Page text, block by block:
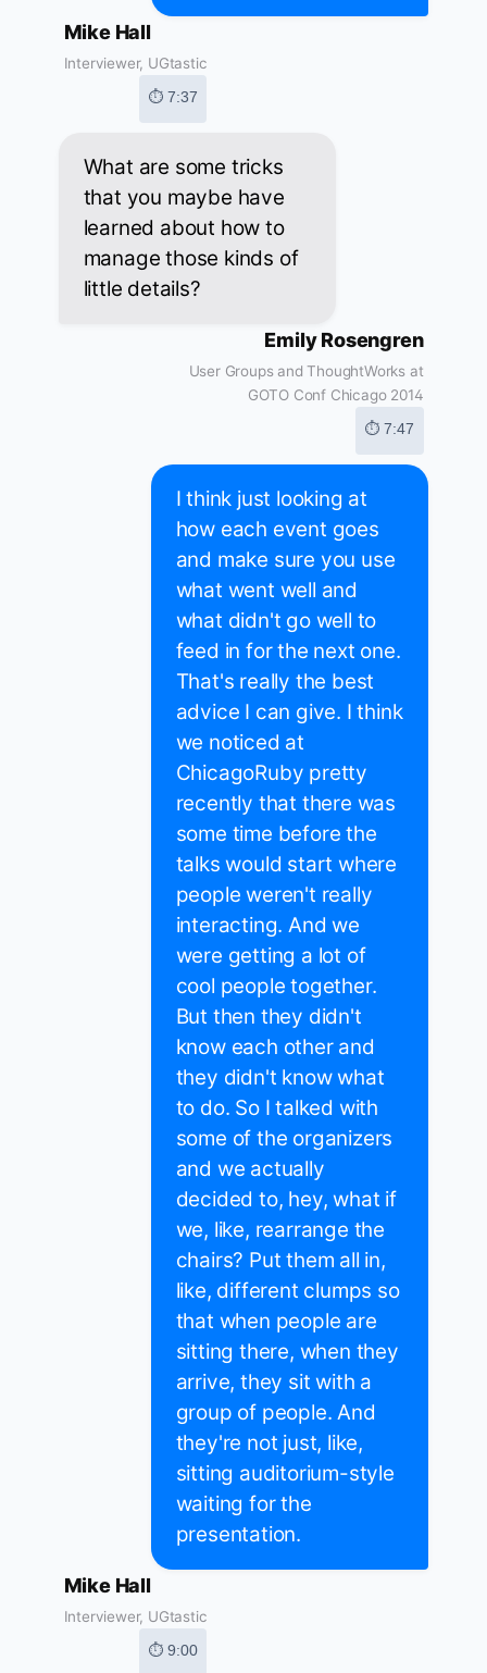
Mike Hall
Interviewer, UGtastic
⏱ 7:37
What are some tricks
that you maybe have
learned about how to
manage those kinds of
little details?
Emily Rosengren
User Groups and ThoughtWorks at
GOTO Conf Chicago 2014
⏱ 7:47
I think just looking at
how each event goes
and make sure you use
what went well and
what didn't go well to
feed in for the next one.
That's really the best
advice I can give. I think
we noticed at
ChicagoRuby pretty
recently that there was
some time before the
talks would start where
people weren't really
interacting. And we
were getting a lot of
cool people together.
But then they didn't
know each other and
they didn't know what
to do. So I talked with
some of the organizers
and we actually
decided to, hey, what if
we, like, rearrange the
chairs? Put them all in,
like, different clumps so
that when people are
sitting there, when they
arrive, they sit with a
group of people. And
they're not just, like,
sitting auditorium-style
waiting for the
presentation.
Mike Hall
Interviewer, UGtastic
⏱ 9:00